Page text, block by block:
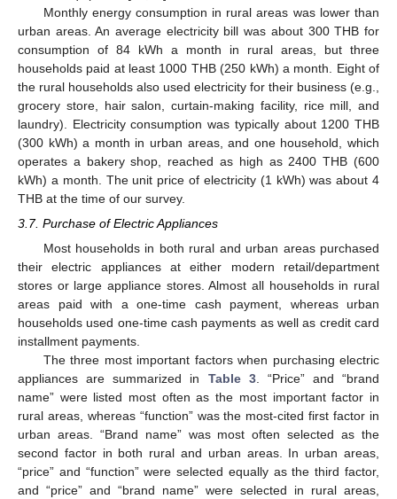
Monthly energy consumption in rural areas was lower than
urban areas. An average electricity bill was about 300 THB for
consumption of 84 kWh a month in rural areas, but three
households paid at least 1000 THB (250 kWh) a month. Eight of
the rural households also used electricity for their business (e.g.,
grocery store, hair salon, curtain-making facility, rice mill, and
laundry). Electricity consumption was typically about 1200 THB
(300 kWh) a month in urban areas, and one household, which
operates a bakery shop, reached as high as 2400 THB (600
kWh) a month. The unit price of electricity (1 kWh) was about 4
THB at the time of our survey.
3.7. Purchase of Electric Appliances
Most households in both rural and urban areas purchased
their electric appliances at either modern retail/department
stores or large appliance stores. Almost all households in rural
areas paid with a one-time cash payment, whereas urban
households used one-time cash payments as well as credit card
installment payments.
The three most important factors when purchasing electric
appliances are summarized in Table 3. “Price” and “brand
name” were listed most often as the most important factor in
rural areas, whereas “function” was the most-cited first factor in
urban areas. “Brand name” was most often selected as the
second factor in both rural and urban areas. In urban areas,
“price” and “function” were selected equally as the third factor,
and “price” and “brand name” were selected in rural areas,
11. May
12. May
13. May
14. May
15. May
16. May
17. May
18. May
19. May
21. May
22. May
23. May
24. May
25. May
26. May
27. May
28. May
29. May
31. May
1. Jun
2. Jun
3. Jun
4. Jun
5. Jun
6. Jun
7. Jun
8. Jun
10. Jun
11. Jun
12. Jun
13. Jun
14. Jun
15. Jun
16. Jun
17. Jun
18. Jun
20. Jun
21. Jun
22. Jun
23. Jun
24. Jun
25. Jun
26. Jun
27. Jun
28. Jun
30. Jun
1. Jul
2. Jul
3. Jul
4. Jul
5. Jul
6. Jul
7. Jul
8. Jul
10. Jul
11. Jul
12. Jul
13. Jul
14. Jul
15. Jul
16. Jul
17. Jul
18. Jul
20. Jul
21. Jul
22. Jul
23. Jul
24. Jul
25. Jul
26. Jul
27. Jul
28. Jul
30. Jul
31. Jul
1. Aug
2. Aug
3. Aug
4. Aug
5. Aug
6. Aug
7. Aug